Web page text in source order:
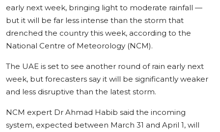
Business
early next week, bringing light to moderate rainfall —
but it will be far less intense than the storm that
drenched the country this week, according to the
National Centre of Meteorology (NCM).
The UAE is set to see another round of rain early next
week, but forecasters say it will be significantly weaker
and less disruptive than the latest storm.
NCM expert Dr Ahmad Habib said the incoming
system, expected between March 31 and April 1, will